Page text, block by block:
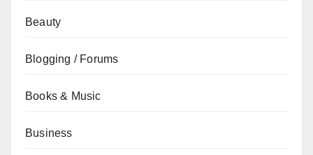
Beauty
Blogging / Forums
Books & Music
Business